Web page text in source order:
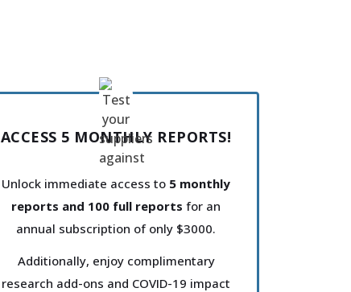
ACCESS 5 MONTHLY REPORTS!
Unlock immediate access to 5 monthly
reports and 100 full reports for an
annual subscription of only $3000.
Additionally, enjoy complimentary
research add-ons and COVID-19 impact